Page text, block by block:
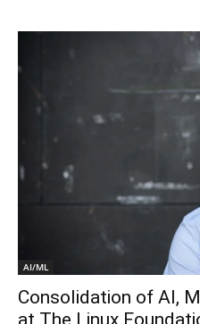
AI/ML
Consolidation of AI,
at The Linux